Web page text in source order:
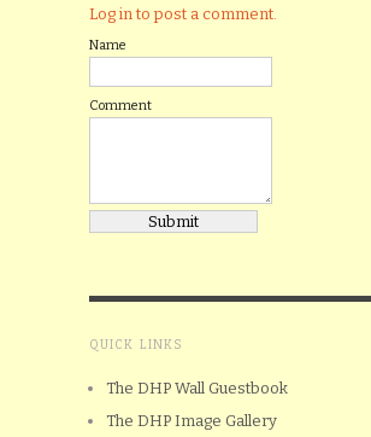
Log in to post a comment.
Name
Comment
QUICK LINKS
The DHP Wall Guestbook
The DHP Image Gallery